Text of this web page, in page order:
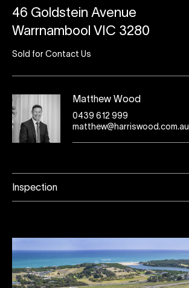
46 Goldstein Avenue
Warrnambool VIC 3280
Sold for Contact Us
Matthew Wood
0439 612 999
matthew@harriswood.com.au
Inspection